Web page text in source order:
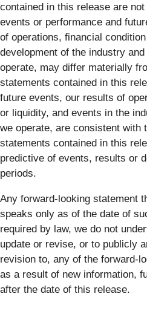
contained in this release are
events or performance and
of operations, financial
development of the industry
operate, may differ materially
statements contained in this
future events, our results of
or liquidity, and events in the
we operate, are consistent with
statements contained in this
predictive of events, results or
periods.
Any forward-looking statement
speaks only as of the date of
required by law, we do not
update or revise, or to publicly
revision to, any of the forward-
as a result of new information,
after the date of this release.